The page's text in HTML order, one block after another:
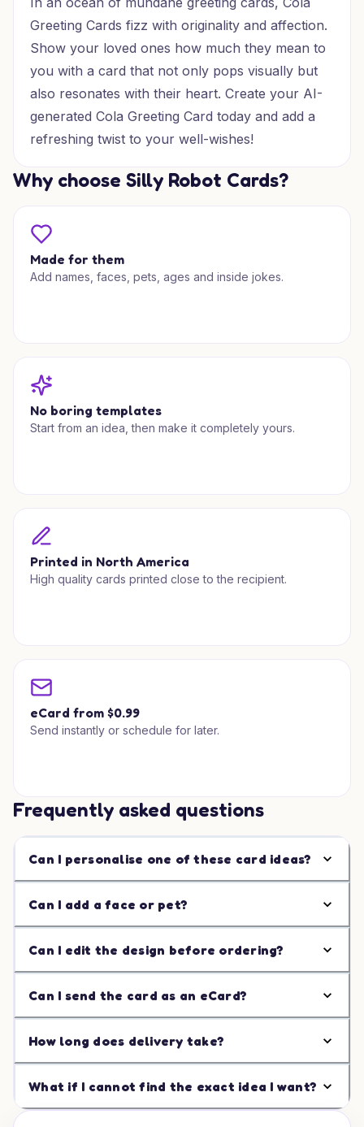
Greeting Cards fizz with originality and affection.
Show your loved ones how much they mean to
you with a card that not only pops visually but
also resonates with their heart. Create your AI-
generated Cola Greeting Card today and add a
refreshing twist to your well-wishes!
Why choose Silly Robot Cards?
Made for them
Add names, faces, pets, ages and inside jokes.
No boring templates
Start from an idea, then make it completely yours.
Printed in North America
High quality cards printed close to the recipient.
eCard from $0.99
Send instantly or schedule for later.
Frequently asked questions
Can I personalise one of these card ideas?
Can I add a face or pet?
Can I edit the design before ordering?
Can I send the card as an eCard?
How long does delivery take?
What if I cannot find the exact idea I want?